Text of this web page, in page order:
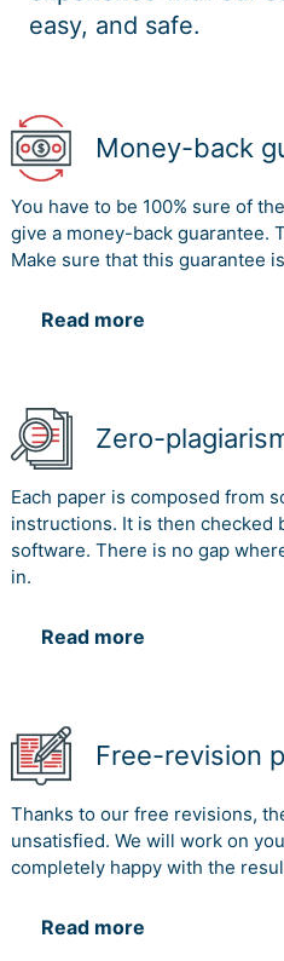
easy, and safe.
Money-back
You have to be 100% sure of
give a money-back guarantee.
Make sure that this guarantee
Read more
Zero-
Each paper is composed from
instructions. It is then checked
software. There is no gap
in.
Read more
Free-revision
Thanks to our free revisions,
unsatisfied. We will work on
completely happy with the
Read more